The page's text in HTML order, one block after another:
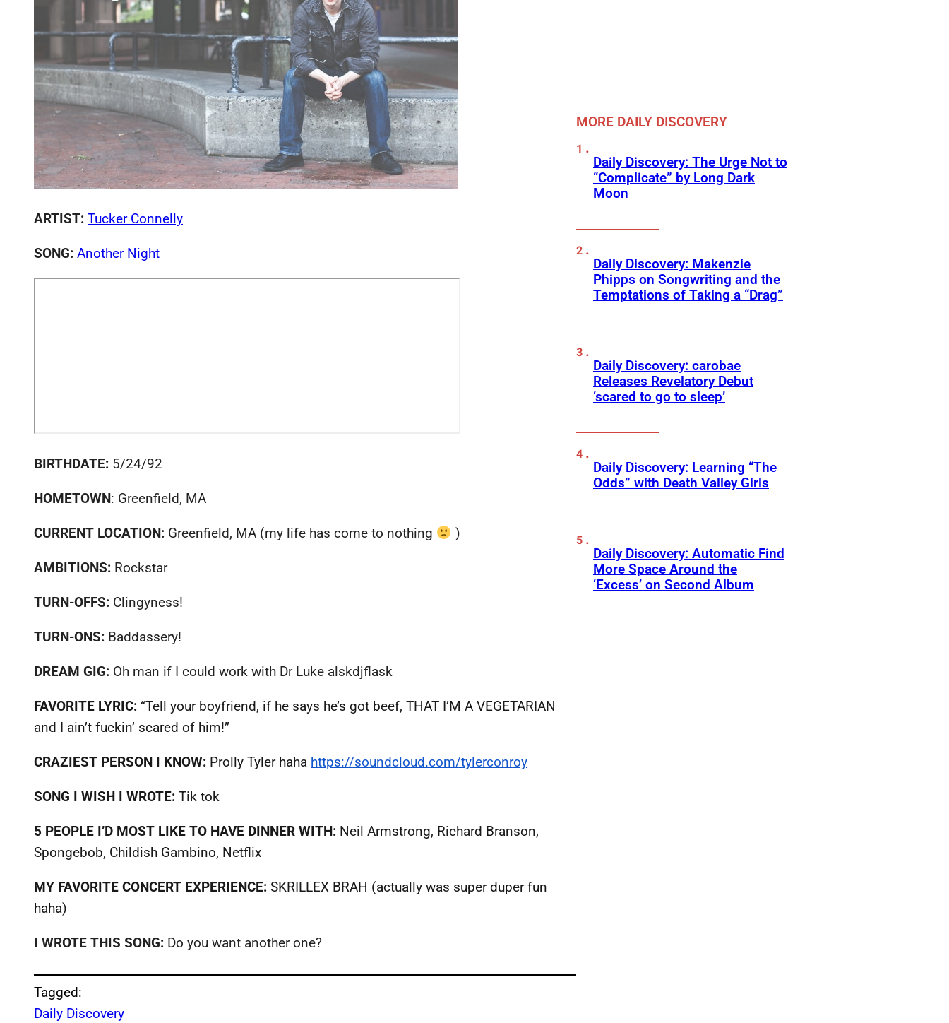
ARTIST: Tucker Connelly
SONG: Another Night
BIRTHDATE: 5/24/92
HOMETOWN: Greenfield, MA
CURRENT LOCATION: Greenfield, MA (my life has come to nothing )
AMBITIONS: Rockstar
TURN-OFFS: Clingyness!
TURN-ONS: Baddassery!
DREAM GIG: Oh man if I could work with Dr Luke alskdjflask
FAVORITE LYRIC: “Tell your boyfriend, if he says he’s got beef, THAT I’M A VEGETARIAN
and I ain’t fuckin’ scared of him!”
CRAZIEST PERSON I KNOW: Prolly Tyler haha https://soundcloud.com/tylerconroy
SONG I WISH I WROTE: Tik tok
5 PEOPLE I’D MOST LIKE TO HAVE DINNER WITH: Neil Armstrong, Richard Branson,
Spongebob, Childish Gambino, Netflix
MY FAVORITE CONCERT EXPERIENCE: SKRILLEX BRAH (actually was super duper fun
haha)
I WROTE THIS SONG: Do you want another one?
Tagged:
Daily Discovery
MORE DAILY DISCOVERY
Daily Discovery: The Urge Not to
“Complicate” by Long Dark
Moon
Daily Discovery: Makenzie
Phipps on Songwriting and the
Temptations of Taking a “Drag”
Daily Discovery: carobae
Releases Revelatory Debut
‘scared to go to sleep’
Daily Discovery: Learning “The
Odds” with Death Valley Girls
Daily Discovery: Automatic Find
More Space Around the
‘Excess’ on Second Album